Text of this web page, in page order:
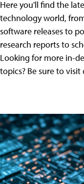
Here you'll find the
technology world,
software releases to
research reports to
Looking for more in-
topics? Be sure to visit